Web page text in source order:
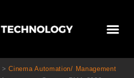
>Cinema Automation/ Management